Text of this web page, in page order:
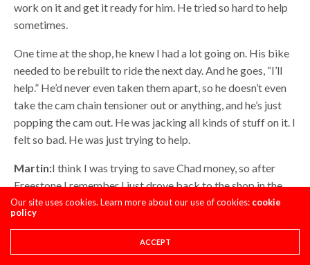
work on it and get it ready for him. He tried so hard to help
sometimes.
One time at the shop, he knew I had a lot going on. His bike
needed to be rebuilt to ride the next day. And he goes, “I’ll
help.” He’d never even taken them apart, so he doesn’t even
take the cam chain tensioner out or anything, and he’s just
popping the cam out. He was jacking all kinds of stuff on it. I
felt so bad. He was just trying to help.
Martin:I think I was trying to save Chad money, so after
Freestone I remember I just drove back to the shop in the
van. I didn’t actually drive, but I just went with those guys. It
was like twenty hours, I think. I drove back because flights
were too expensive, and I don’t think he would have been
able to pay for one anyway. Near the end of every series, the
Our site uses cookies. Learn more about our use of cookies: cookie
policy
ACCEPT